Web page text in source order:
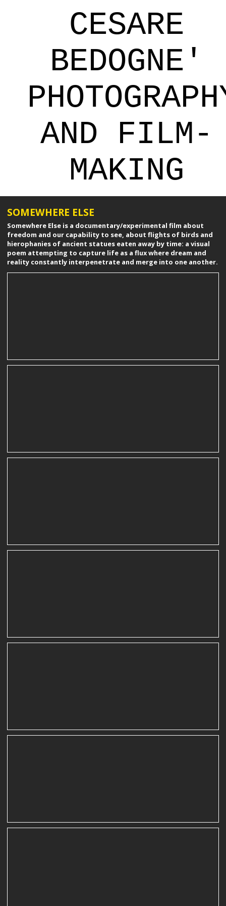
CESARE
BEDOGNE'
AND FILM-
MAKING
SOMEWHERE ELSE
Somewhere Else is a documentary/experimental film about
freedom and our capability to see, about flights of birds and
hierophanies of ancient statues eaten away by time: a visual
poem attempting to capture life as a flux where dream and
reality constantly interpenetrate and merge into one another.